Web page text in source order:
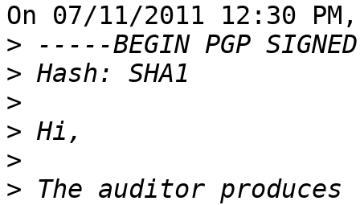
On 07/11/2011 12:30
>
>
>
>
>
> The auditor